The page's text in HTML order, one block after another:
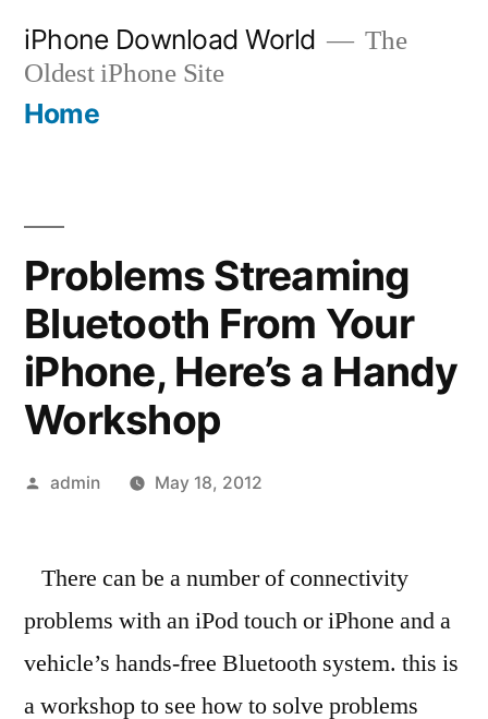
content
iPhone Download World
The
Oldest iPhone Site
Home
Problems Streaming
Bluetooth From Your
iPhone, Here’s a Handy
Workshop
Posted
admin May 18, 2012
There can be a number of connectivity
problems with an iPod touch or iPhone and a
vehicle’s hands-free Bluetooth system. this is
a workshop to see how to solve problems